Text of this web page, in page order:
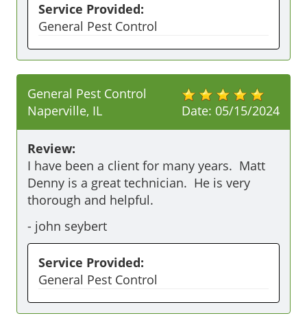
Service Provided:
General Pest Control
Date: 05/15/2024
General Pest Control
Naperville, IL
Review:
I have been a client for many years.  Matt
Denny is a great technician.  He is very
thorough and helpful.
- john seybert
Service Provided:
General Pest Control